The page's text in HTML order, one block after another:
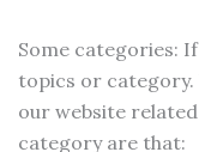
Some categories:
topics or category.
our website
category are that: